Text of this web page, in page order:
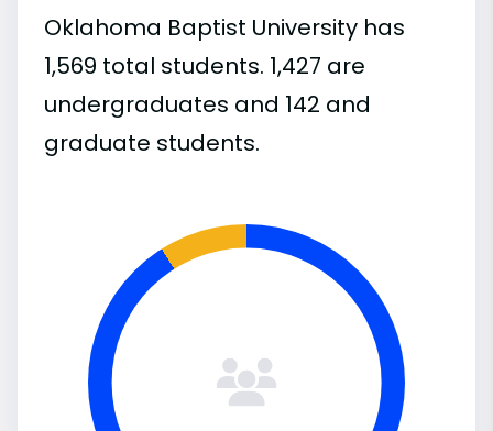
Oklahoma Baptist University has
1,569 total students. 1,427 are
undergraduates and 142 and
graduate students.